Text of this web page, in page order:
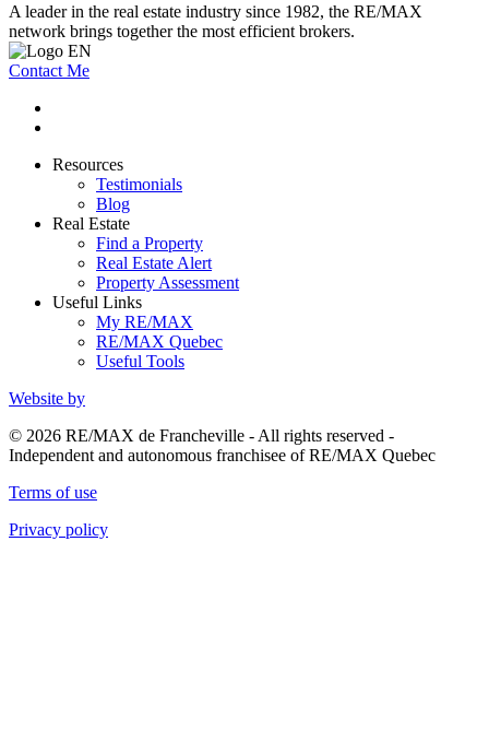
A leader in the real estate industry since 1982, the RE/MAX
network brings together the most efficient brokers.
Contact Me
Resources
Testimonials
Blog
Real Estate
Find a Property
Real Estate Alert
Property Assessment
Useful Links
My RE/MAX
RE/MAX Quebec
Useful Tools
Website by
© 2026 RE/MAX de Francheville - All rights reserved -
Independent and autonomous franchisee of RE/MAX Quebec
Terms of use
Privacy policy